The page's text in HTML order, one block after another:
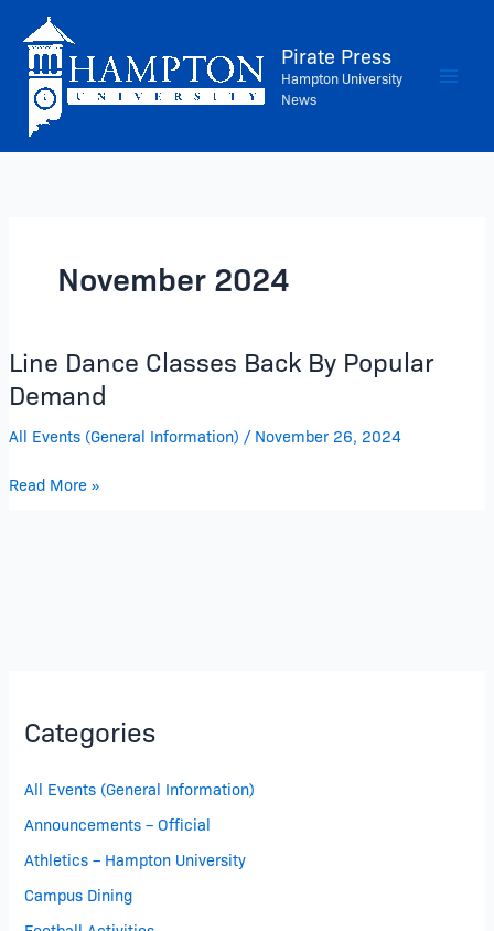
content
Pirate Press
Hampton University
News
November 2024
Line Dance Classes Back By Popular
Demand
All Events (General Information) / November 26, 2024
Line
Dance
Classes
Back
Popular
Read More »
Categories
All Events (General Information)
Announcements – Official
Athletics – Hampton University
Campus Dining